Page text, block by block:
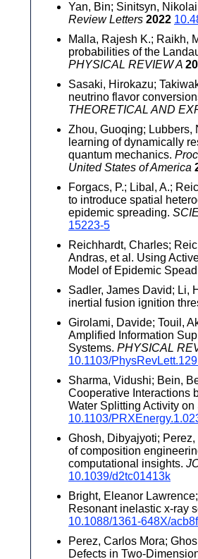
Yan, Bin; Sinitsyn,
Review Letters 2022
Malla, Rajesh K.; Raikh,
probabilities of the
PHYSICAL REVIEW A
Sasaki, Hirokazu;
neutrino flavor
THEORETICAL AND
Zhou, Guoqing; Lubbers,
learning of dynamically
quantum mechanics.
United States of America
Forgacs, P.; Libal, A.;
to introduce spatial
epidemic spreading.
15223-5
Reichhardt, Charles;
Andras, et al. Using
Model of Epidemic
Sadler, James David; Li,
inertial fusion ignition
Girolami, Davide; Touil,
Amplified Information
Systems. PHYSICAL
10.1103/
Sharma, Vidushi; Bein,
Cooperative Interactions
Water Splitting Activity
10.1103/
Ghosh, Dibyajyoti;
of composition
computational insights.
10.1039/d2tc01413k
Bright, Eleanor
Resonant inelastic x-ray
10.1088/1361-648X/
Perez, Carlos Mora;
Defects in Two-